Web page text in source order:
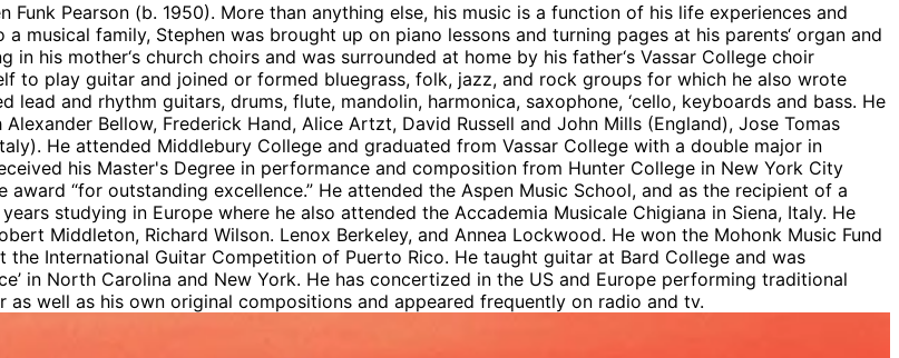
Funk Pearson (b. 1950). More than anything else, his music is a function of his life experiences and
a musical family, Stephen was brought up on piano lessons and turning pages at his parents‘ organ and
in his mother‘s church choirs and was surrounded at home by his father‘s Vassar College choir
to play guitar and joined or formed bluegrass, folk, jazz, and rock groups for which he also wrote
lead and rhythm guitars, drums, flute, mandolin, harmonica, saxophone, ‘cello, keyboards and bass. He
Bellow, Frederick Hand, Alice Artzt, David Russell and John Mills (England), Jose Tomas
He attended Middlebury College and graduated from Vassar College with a double major in
his Master's Degree in performance and composition from Hunter College in New York City
award “for outstanding excellence.” He attended the Aspen Music School, and as the recipient of a
studying in Europe where he also attended the Accademia Musicale Chigiana in Siena, Italy. He
Middleton, Richard Wilson. Lenox Berkeley, and Annea Lockwood. He won the Mohonk Music Fund
International Guitar Competition of Puerto Rico. He taught guitar at Bard College and was
in North Carolina and New York. He has concertized in the US and Europe performing traditional
as well as his own original compositions and appeared frequently on radio and tv.